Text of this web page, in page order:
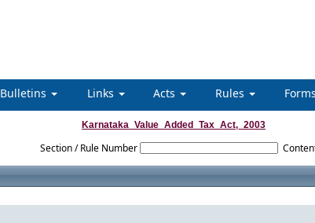
Bulletins Links Acts Rules Forms
Karnataka_Value_Added_Tax_Act,_2003
Section / Rule Number